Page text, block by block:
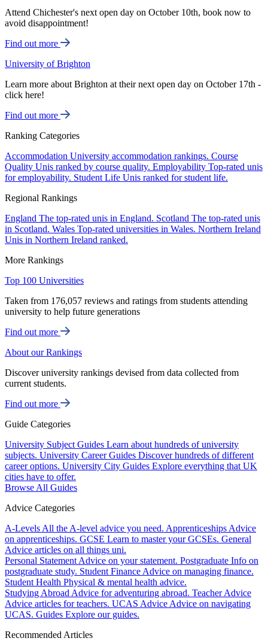
Attend Chichester's next open day on October 10th, book now to
avoid disappointment!
Find out more
University of Brighton
Learn more about Brighton at their next open day on October 17th -
click here!
Find out more
Ranking Categories
Accommodation University accommodation rankings. Course
Quality Unis ranked by course quality. Employability Top-rated unis
for employability. Student Life Unis ranked for student life.
Regional Rankings
England The top-rated unis in England. Scotland The top-rated unis
in Scotland. Wales Top-rated universities in Wales. Northern Ireland
Unis in Northern Ireland ranked.
More Rankings
Top 100 Universities
Taken from 176,057 reviews and ratings from students attending
university to help future generations
Find out more
About our Rankings
Discover university rankings devised from data collected from
current students.
Find out more
Guide Categories
University Subject Guides Learn about hundreds of university
subjects. University Career Guides Discover hundreds of different
career options. University City Guides Explore everything that UK
cities have to offer.
Browse All Guides
Advice Categories
A-Levels All the A-level advice you need. Apprenticeships Advice
on apprenticeships. GCSE Learn to master your GCSEs. General
Advice articles on all things uni.
Personal Statement Advice on your statement. Postgraduate Info on
postgraduate study. Student Finance Advice on managing finance.
Student Health Physical & mental health advice.
Studying Abroad Advice for adventuring abroad. Teacher Advice
Advice articles for teachers. UCAS Advice Advice on navigating
UCAS. Guides Explore our guides.
Recommended Articles